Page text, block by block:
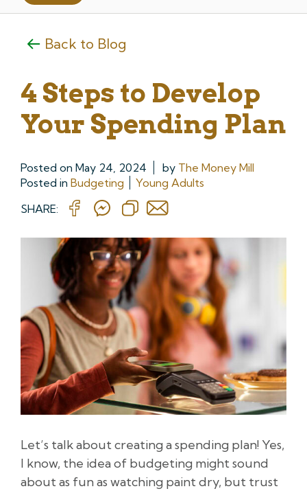
Back to Blog
4 Steps to Develop
Your Spending Plan
Posted on May 24, 2024 by The Money Mill
Posted in Budgeting
Young Adults
SHARE:
Let’s talk about creating a spending plan! Yes,
I know, the idea of budgeting might sound
about as fun as watching paint dry, but trust